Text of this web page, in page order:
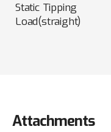
Static Tipping
Load(straight)
Attachments